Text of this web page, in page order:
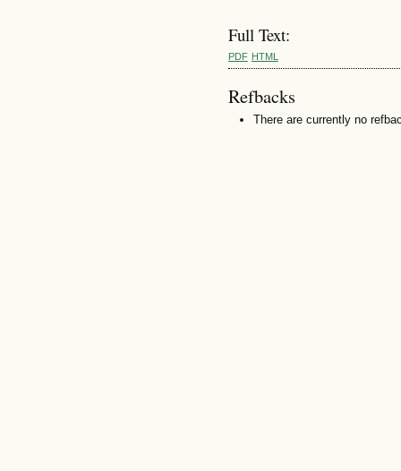
Full Text:
PDF HTML
Refbacks
There are currently no